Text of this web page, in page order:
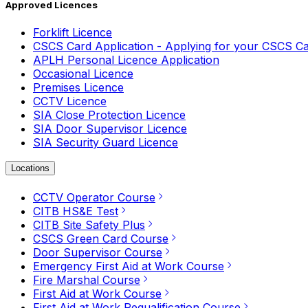
Approved Licences
Forklift Licence
CSCS Card Application - Applying for your CSCS
APLH Personal Licence Application
Occasional Licence
Premises Licence
CCTV Licence
SIA Close Protection Licence
SIA Door Supervisor Licence
SIA Security Guard Licence
Locations
CCTV Operator Course
CITB HS&E Test
CITB Site Safety Plus
CSCS Green Card Course
Door Supervisor Course
Emergency First Aid at Work Course
Fire Marshal Course
First Aid at Work Course